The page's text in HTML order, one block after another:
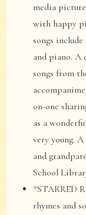
media
with happy
songs
and piano. A
songs from
on-one
as a
very young.
and
School
*STARRED
rhymes and